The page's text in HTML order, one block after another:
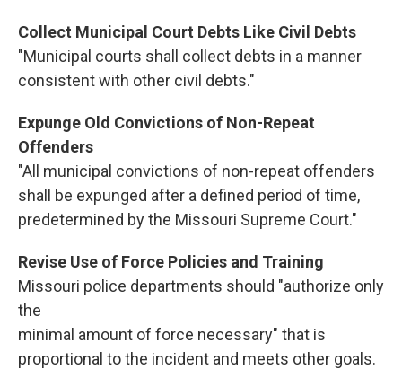
Collect Municipal Court Debts Like Civil Debts
"Municipal courts shall collect debts in a manner
consistent with other civil debts."
Expunge Old Convictions of Non-Repeat
Offenders
"All municipal convictions of non-repeat offenders
shall be expunged after a defined period of time,
predetermined by the Missouri Supreme Court."
Revise Use of Force Policies and Training
Missouri police departments should "authorize only
the
minimal amount of force necessary" that is
proportional to the incident and meets other goals.